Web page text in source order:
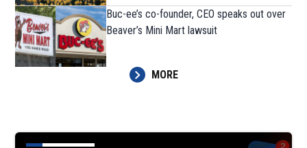
Buc-ee’s co-founder, CEO speaks out over
Beaver’s Mini Mart lawsuit
MORE